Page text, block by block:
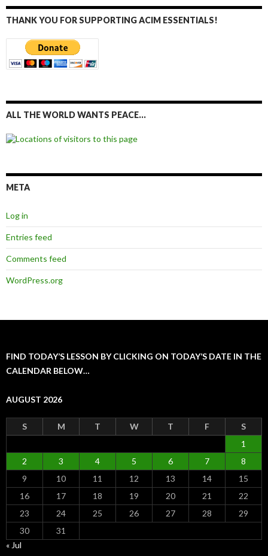
THANK YOU FOR SUPPORTING ACIM ESSENTIALS!
ALL THE WORLD WANTS PEACE…
META
Log in
Entries feed
Comments feed
WordPress.org
FIND TODAY’S LESSON BY CLICKING ON TODAY’S DATE IN THE
CALENDAR BELOW…
AUGUST 2026
S M T W T F
S
1
2
3 4 5 6 7
8
9
10 11 12 13 14
15
16
17 18 19 20 21
22
23
24 25 26 27 28
29
30
31
« Jul